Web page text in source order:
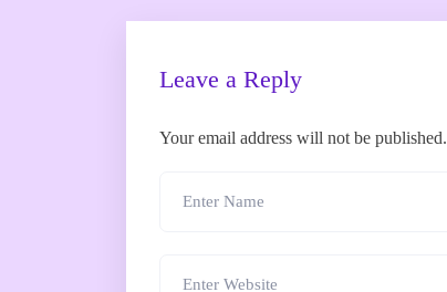
Leave a Reply
Your email address will not be published.